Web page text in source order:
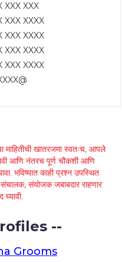
XXX XXX
XXX XXXX
XXX XXXX
XXX XXXX
XXX XXXX
माहितीची खातरजमा स्वतःच, आपले
आणि नंतरच पूर्ण चौकशी आणि
भविष्यात काही प्रश्न उपस्थित
संयोजक जबाबदार राहणार
घ्यावी.
--
Grooms